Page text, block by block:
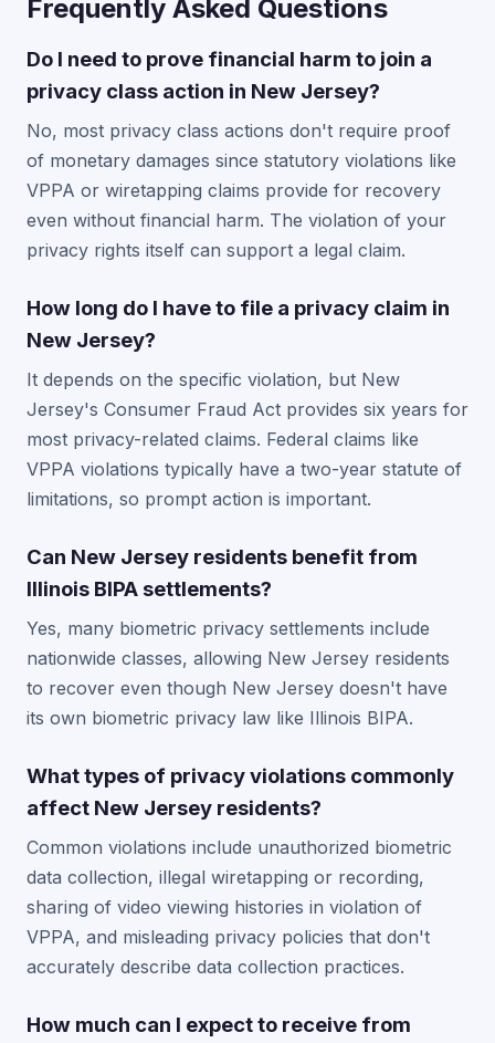
Frequently Asked Questions
Do I need to prove financial harm to join a
privacy class action in New Jersey?
No, most privacy class actions don't require proof
of monetary damages since statutory violations like
VPPA or wiretapping claims provide for recovery
even without financial harm. The violation of your
privacy rights itself can support a legal claim.
How long do I have to file a privacy claim in
New Jersey?
It depends on the specific violation, but New
Jersey's Consumer Fraud Act provides six years for
most privacy-related claims. Federal claims like
VPPA violations typically have a two-year statute of
limitations, so prompt action is important.
Can New Jersey residents benefit from
Illinois BIPA settlements?
Yes, many biometric privacy settlements include
nationwide classes, allowing New Jersey residents
to recover even though New Jersey doesn't have
its own biometric privacy law like Illinois BIPA.
What types of privacy violations commonly
affect New Jersey residents?
Common violations include unauthorized biometric
data collection, illegal wiretapping or recording,
sharing of video viewing histories in violation of
VPPA, and misleading privacy policies that don't
accurately describe data collection practices.
How much can I expect to receive from